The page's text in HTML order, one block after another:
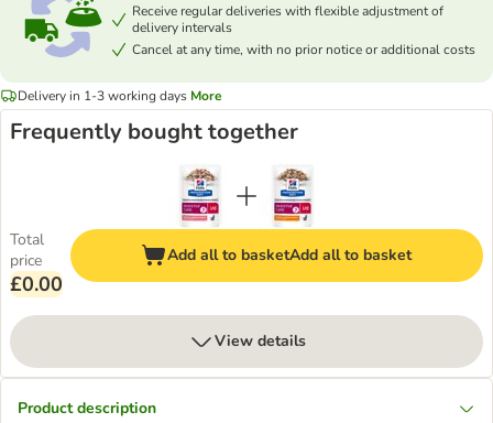
Receive regular deliveries with flexible adjustment of
delivery intervals
Cancel at any time, with no prior notice or additional costs
Delivery in 1-3 working days More
Frequently bought together
Total
price
£0.00
Add all to basketAdd all to basket
View details
Product description